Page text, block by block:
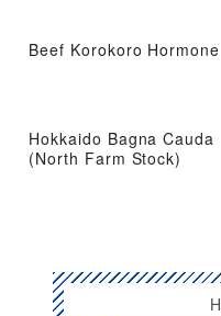
Beef Korokoro Hormone
Hokkaido Bagna Cauda
(North Farm Stock)